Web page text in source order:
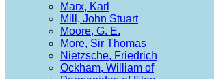
Marx, Karl
Mill, John Stuart
Moore, G. E.
More, Sir Thomas
Nietzsche, Friedrich
Ockham, William of